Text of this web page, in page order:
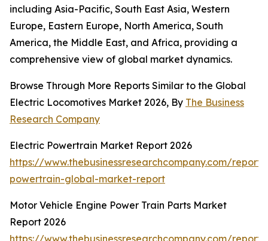
including Asia-Pacific, South East Asia, Western
Europe, Eastern Europe, North America, South
America, the Middle East, and Africa, providing a
comprehensive view of global market dynamics.
Browse Through More Reports Similar to the Global
Electric Locomotives Market 2026, By The Business
Research Company
Electric Powertrain Market Report 2026
https://www.thebusinessresearchcompany.com/
powertrain-global-market-report
Motor Vehicle Engine Power Train Parts Market
Report 2026